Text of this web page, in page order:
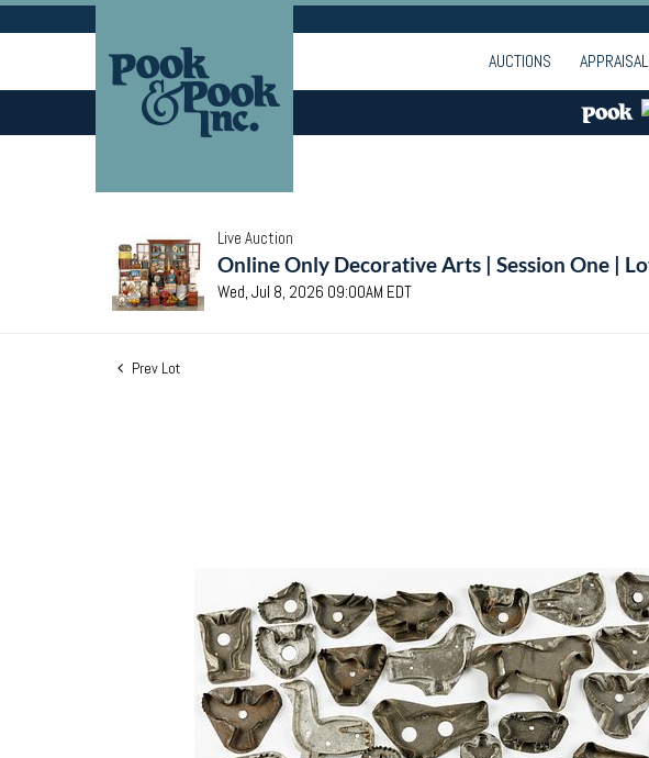
AUCTIONS
Live Auction
Online Only Decorative Arts | Session One |
Wed, Jul 8, 2026 09:00AM EDT
Prev Lot